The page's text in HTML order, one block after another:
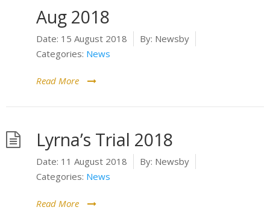
Aug 2018
Date: 15 August 2018 By: Newsby
Categories: News
Read More
Lyrna’s Trial 2018
Date: 11 August 2018 By: Newsby
Categories: News
Read More